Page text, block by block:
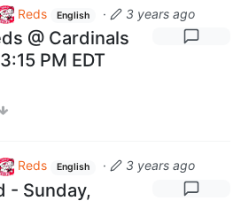
Reds English · 3 years ago
@ Cardinals
PM EDT
Reds English · 3 years ago
- Sunday,